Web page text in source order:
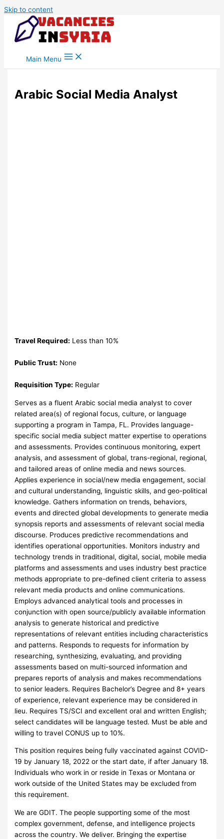
Skip to content
Main Menu
Arabic Social Media Analyst
Travel Required: Less than 10%
Public Trust: None
Requisition Type: Regular
Serves as a fluent Arabic social media analyst to cover
related area(s) of regional focus, culture, or language
supporting a program in Tampa, FL. Provides language-
specific social media subject matter expertise to operations
and assessments. Provides continuous monitoring, expert
analysis, and assessment of global, trans-regional, regional,
and tailored areas of online media and news sources.
Applies experience in social/new media engagement, social
and cultural understanding, linguistic skills, and geo-political
knowledge. Gathers information on trends, behaviors,
events and directed global developments to generate media
synopsis reports and assessments of relevant social media
discourse. Produces predictive recommendations and
identifies operational opportunities. Monitors industry and
technology trends in traditional, digital, social, mobile media
platforms and assessments and uses industry best practice
methods appropriate to pre-defined client criteria to assess
relevant media products and online communications.
Employs advanced analytical tools and processes in
conjunction with open source/publicly available information
analysis to generate historical and predictive
representations of relevant entities including characteristics
and patterns. Responds to requests for information by
researching, synthesizing, evaluating, and providing
assessments based on multi-sourced information and
prepares reports of analysis and makes recommendations
to senior leaders. Requires Bachelor’s Degree and 8+ years
of experience, relevant experience may be considered in
lieu. Requires TS/SCI and excellent oral and written English;
select candidates will be language tested. Must be able and
willing to travel CONUS up to 10%.
This position requires being fully vaccinated against COVID-
19 by January 18, 2022 or the start date, if after January 18.
Individuals who work in or reside in Texas or Montana or
work outside of the United States may be excluded from
this requirement.
We are GDIT. The people supporting some of the most
complex government, defense, and intelligence projects
across the country. We deliver. Bringing the expertise